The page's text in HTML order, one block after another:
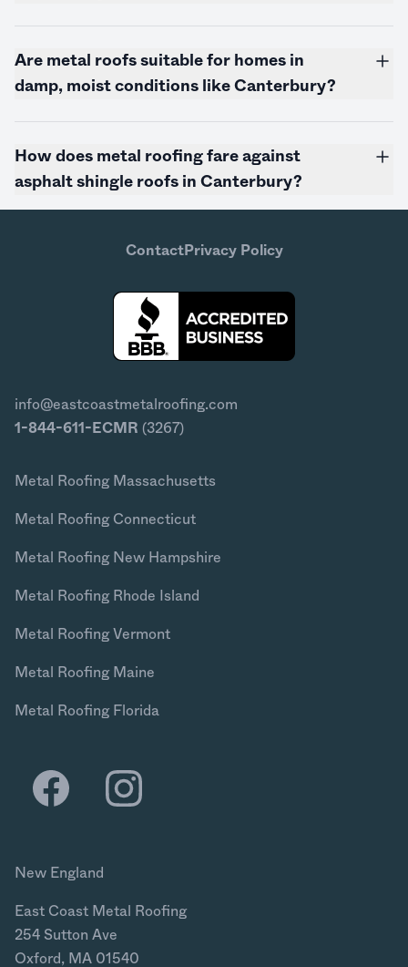
Are metal roofs suitable for homes in
damp, moist conditions like Canterbury?
How does metal roofing fare against
asphalt shingle roofs in Canterbury?
ContactPrivacy Policy
info@eastcoastmetalroofing.com
1-844-611-ECMR (3267)
Metal Roofing Massachusetts
Metal Roofing Connecticut
Metal Roofing New Hampshire
Metal Roofing Rhode Island
Metal Roofing Vermont
Metal Roofing Maine
Metal Roofing Florida
New England
East Coast Metal Roofing
254 Sutton Ave
Oxford, MA 01540